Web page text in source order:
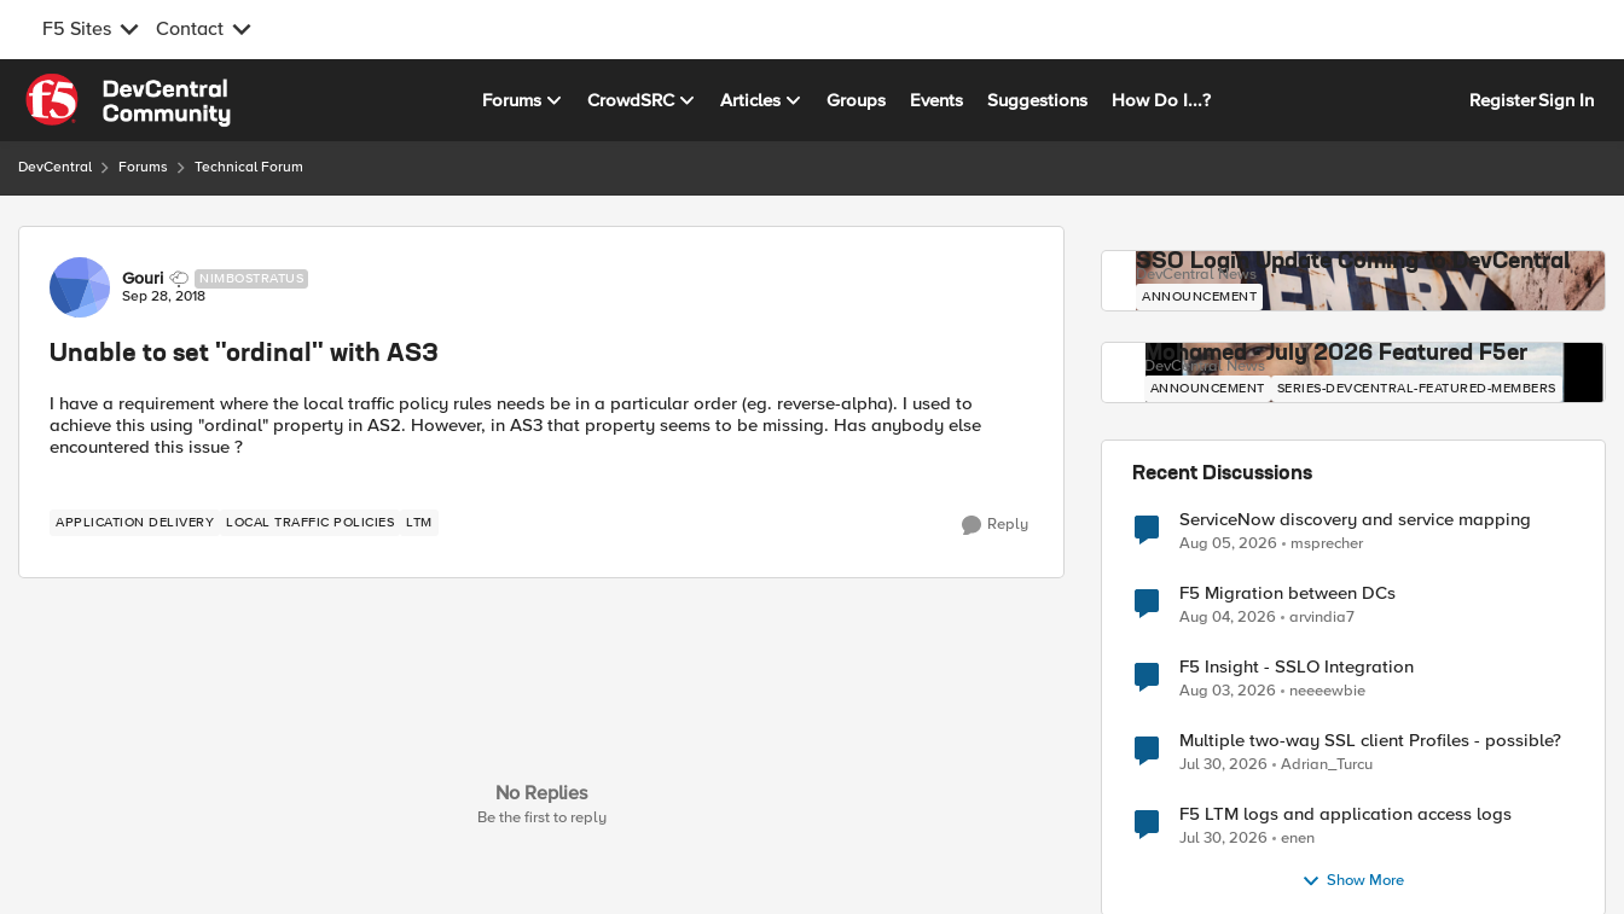
F5 Sites Contact
Skip to content
Forums CrowdSRC Articles Groups Events Suggestions How Do I...? RegisterSign In
DevCentral Forums Technical Forum
Forum Discussion
Gouri NIMBOSTRATUS
Sep 28, 2018
Unable to set "ordinal" with AS3
I have a requirement where the local traffic policy rules needs be in a particular order (eg. reverse-alpha). I used to
achieve this using "ordinal" property in AS2. However, in AS3 that property seems to be missing. Has anybody else
encountered this issue ?
APPLICATION DELIVERY LOCAL TRAFFIC POLICIES LTM Reply
No Replies
Be the first to reply
SSO Login Update Coming to DevCentral
DevCentral News
ANNOUNCEMENT
Mohamed - July 2026 Featured F5er
DevCentral News
ANNOUNCEMENT SERIES-DEVCENTRAL-FEATURED-MEMBERS
Recent Discussions
ServiceNow discovery and service mapping
Aug 05, 2026 msprecher
F5 Migration between DCs
Aug 04, 2026 arvindia7
F5 Insight - SSLO Integration
Aug 03, 2026 neeeewbie
Multiple two-way SSL client Profiles - possible?
Jul 30, 2026 Adrian_Turcu
F5 LTM logs and application access logs
Jul 30, 2026 enen
Show More